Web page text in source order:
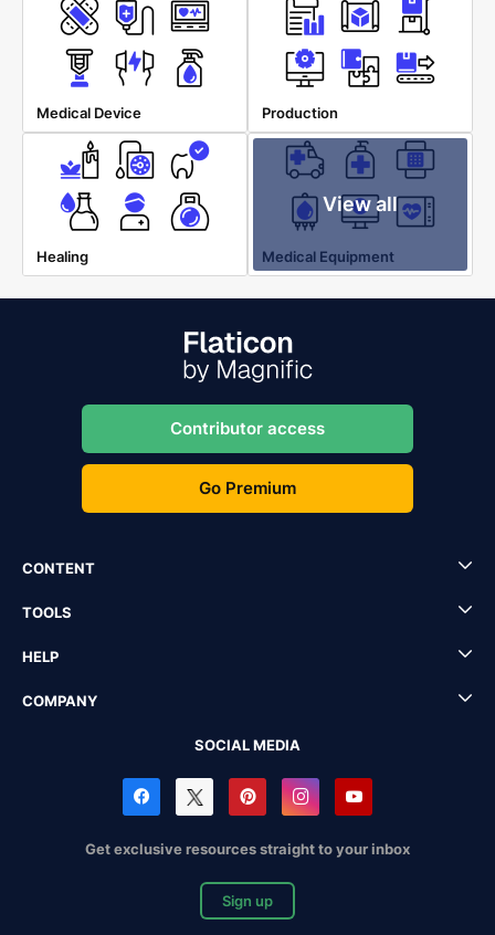
Medical Device Production
Healing
View all
Medical Equipment
Contributor access
Go Premium
CONTENT
TOOLS
HELP
COMPANY
SOCIAL MEDIA
Get exclusive resources straight to your inbox
Sign up